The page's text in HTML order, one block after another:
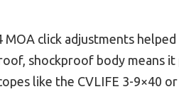
MOA click adjustments
shockproof body means
like the CVLIFE 3-9×40